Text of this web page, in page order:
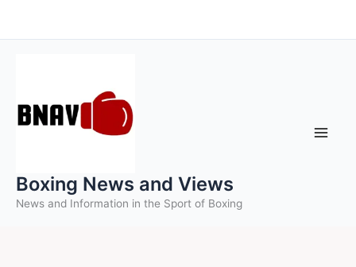
to
Boxing News and Views
News and Information in the Sport of Boxing